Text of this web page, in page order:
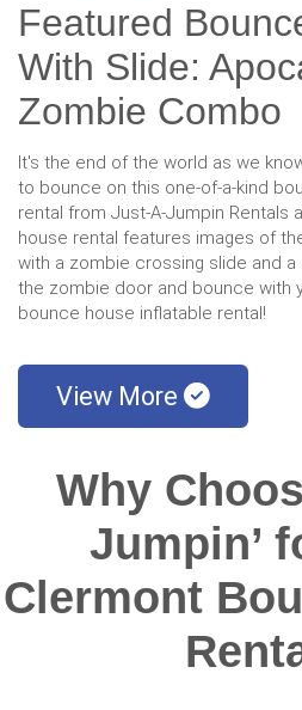
Featured
With Slide:
Zombie Combo
It's the end of the world as we
to bounce on this one-of-a-kind
rental from Just-A-Jumpin Rentals
house rental features images of
with a zombie crossing slide and a
the zombie door and bounce with
bounce house inflatable rental!
View More
Why
Jumpin’
Clermont